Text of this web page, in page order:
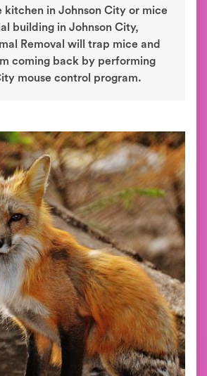
kitchen in Johnson City or mice
building in Johnson City,
Removal will trap mice and
coming back by performing
mouse control program.